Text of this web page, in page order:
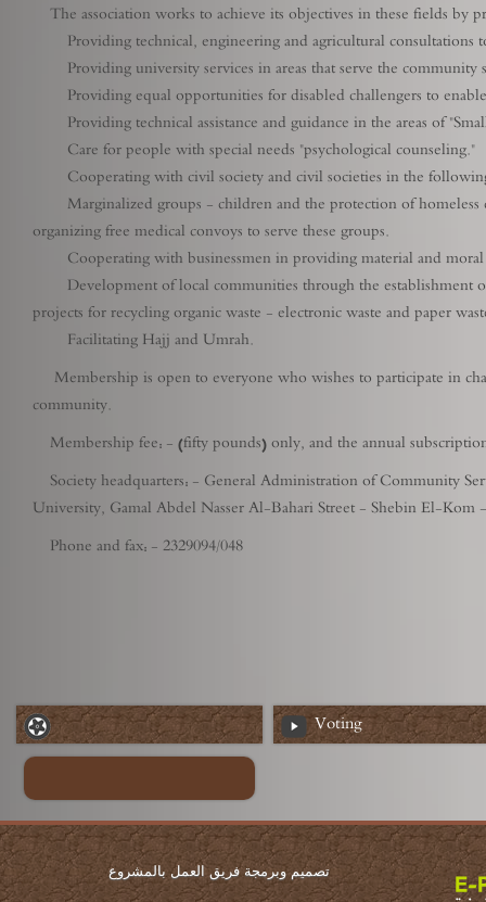
The association works to achieve its objectives in these fields by
Providing technical, engineering and agricultural consultations
Providing university services in areas that serve the community
Providing equal opportunities for disabled challengers to
Providing technical assistance and guidance in the areas of
Care for people with special needs "psychological counseling."
Cooperating with civil society and civil societies in the
Marginalized groups - children and the protection of homeless
organizing free medical convoys to serve these groups.
Cooperating with businessmen in providing material and moral
Development of local communities through the establishment of
projects for recycling organic waste - electronic waste and paper
Facilitating Hajj and Umrah.
Membership is open to everyone who wishes to participate in
community.
Membership fee: - (fifty pounds) only, and the annual
Society headquarters: - General Administration of Community
University, Gamal Abdel Nasser Al-Bahari Street - Shebin El-Kom
Phone and fax: - 2329094/048
Voting
تصميم وبرمجة فريق العمل بالمشروع